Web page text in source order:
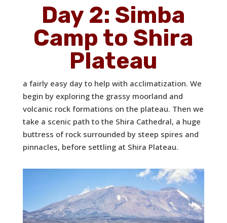
Day 2: Simba
Camp to Shira
Plateau
a fairly easy day to help with acclimatization. We
begin by exploring the grassy moorland and
volcanic rock formations on the plateau. Then we
take a scenic path to the Shira Cathedral, a huge
buttress of rock surrounded by steep spires and
pinnacles, before settling at Shira Plateau.